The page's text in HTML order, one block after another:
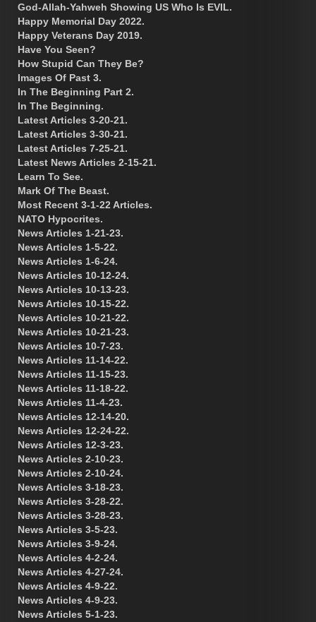
God-Allah-Yahweh Showing US Who Is EVIL.
Happy Memorial Day 2022.
Happy Veterans Day 2019.
Have You Seen?
How Stupid Can They Be?
Images Of Past 3.
In The Beginning Part 2.
In The Beginning.
Latest Articles 3-20-21.
Latest Articles 3-30-21.
Latest Articles 7-25-21.
Latest News Articles 2-15-21.
Learn To See.
Mark Of The Beast.
Most Recent 3-1-22 Articles.
NATO Hypocrites.
News Articles 1-21-23.
News Articles 1-5-22.
News Articles 1-6-24.
News Articles 10-12-24.
News Articles 10-13-23.
News Articles 10-15-22.
News Articles 10-21-22.
News Articles 10-21-23.
News Articles 10-7-23.
News Articles 11-14-22.
News Articles 11-15-23.
News Articles 11-18-22.
News Articles 11-4-23.
News Articles 12-14-20.
News Articles 12-24-22.
News Articles 12-3-23.
News Articles 2-10-23.
News Articles 2-10-24.
News Articles 3-18-23.
News Articles 3-28-22.
News Articles 3-28-23.
News Articles 3-5-23.
News Articles 3-9-24.
News Articles 4-2-24.
News Articles 4-27-24.
News Articles 4-9-22.
News Articles 4-9-23.
News Articles 5-1-23.